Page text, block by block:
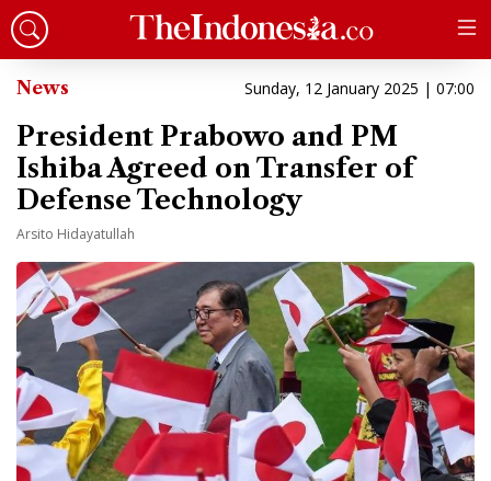
News Sunday, 12 January 2025 | 07:00
President Prabowo and PM
Ishiba Agreed on Transfer of
Defense Technology
Arsito Hidayatullah